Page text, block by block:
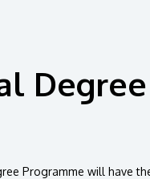
Degree
Programme will have